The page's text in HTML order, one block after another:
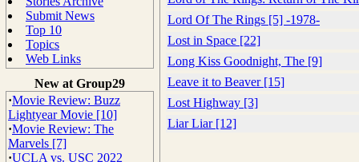
Submit News
Top 10
Topics
Web Links
New at Group29
·Movie Review: Buzz
Lightyear Movie [10]
·Movie Review: The
Marvels [7]
·UCLA vs. USC 2022
Lord Of The Rings [5] -1978-
Lost in Space [22]
Long Kiss Goodnight, The [9]
Leave it to Beaver [15]
Lost Highway [3]
Liar Liar [12]